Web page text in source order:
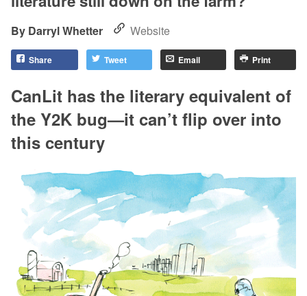
Darryl Whetter Website
Share Tweet Email Print
CanLit has the literary equivalent of
the Y2K bug—it can’t flip over into
this century